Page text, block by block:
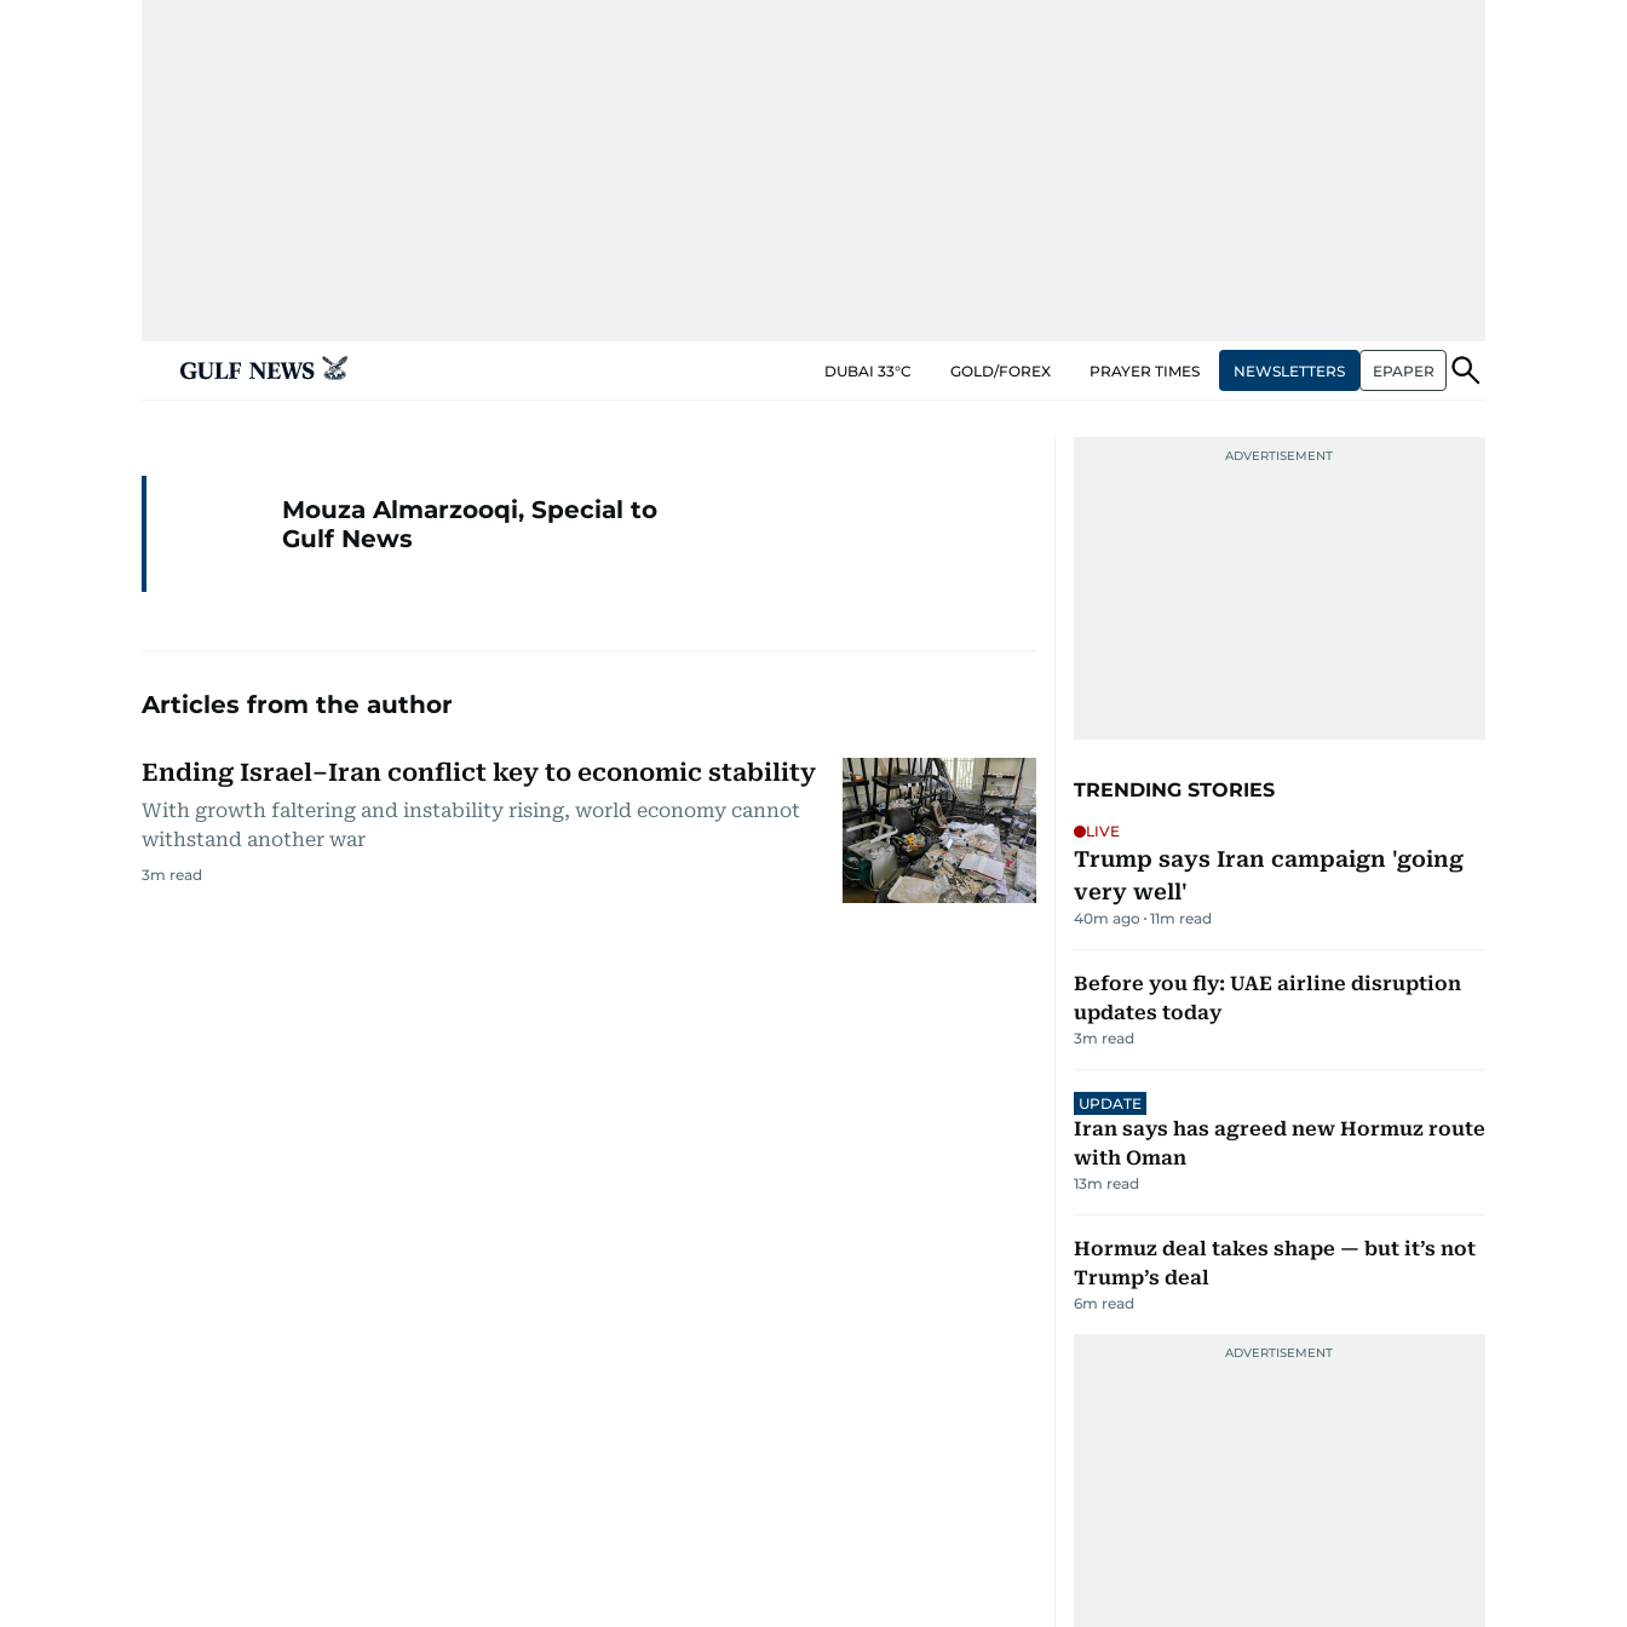
DUBAI 33°C GOLD/FOREX PRAYER TIMES NEWSLETTERS EPAPER
Mouza Almarzooqi, Special to
Gulf News
Articles from the author
Ending Israel–Iran conflict key to economic stability
With growth faltering and instability rising, world economy cannot
withstand another war
3m read
TRENDING STORIES
LIVE
Trump says Iran campaign 'going
very well'
40m ago 11m read
Before you fly: UAE airline disruption
updates today
3m read
UPDATE
Iran says has agreed new Hormuz route
with Oman
13m read
Hormuz deal takes shape — but it’s not
Trump’s deal
6m read